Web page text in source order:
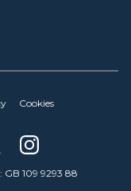
Cookies
109 9293 88